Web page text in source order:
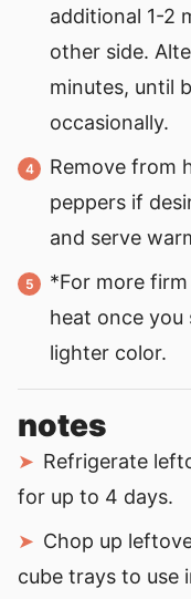
additional 1-2
other side.
minutes, until
occasionally.
Remove from
peppers if
and serve
*For more
heat once
lighter color.
notes
Refrigerate
for up to 4 days.
Chop up
cube trays to use